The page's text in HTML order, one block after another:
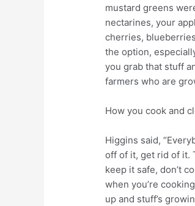
mustard greens
nectarines, your
cherries,
the option,
you grab that stuff
farmers who are
How you cook and
Higgins said,
off of it, get rid of it.
keep it safe, don’t
when you’re
up and stuff’s